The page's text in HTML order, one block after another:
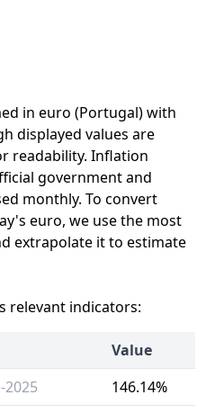
in euro (Portugal) with
displayed values are
readability. Inflation
government and
monthly. To convert
euro, we use the most
extrapolate it to estimate
relevant indicators:
Value
2025
146.14%